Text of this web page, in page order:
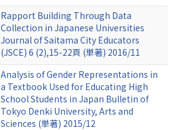
Rapport Building Through Data
Collection in Japanese Universities
Journal of Saitama City Educators
(JSCE) 6 (2),15-22頁 (単著) 2016/11
Analysis of Gender Representations in
a Textbook Used for Educating High
School Students in Japan Bulletin of
Tokyo Denki University, Arts and
Sciences (単著) 2015/12